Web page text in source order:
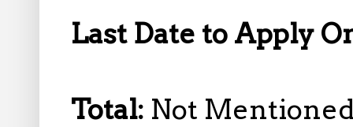
Last Date to Apply
Total: Not